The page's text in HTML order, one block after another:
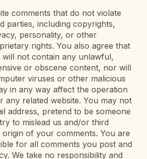
comments that do not violate
parties, including copyrights,
personality, or other
rights. You also agree that
will not contain any unlawful,
or obscene content, nor will
viruses or other malicious
in any way affect the operation
any related website. You may not
address, pretend to be someone
to mislead us and/or third
origin of your comments. You are
for all comments you post and
We take no responsibility and